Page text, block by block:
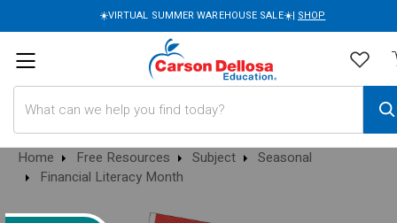
☀️VIRTUAL SUMMER WAREHOUSE SALE☀️| SHOP
Home Free Resources Subject
Seasonal
Financial Literacy Month